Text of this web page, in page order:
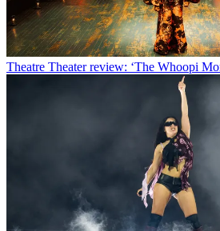
Theatre Theater review: ‘The Whoopi